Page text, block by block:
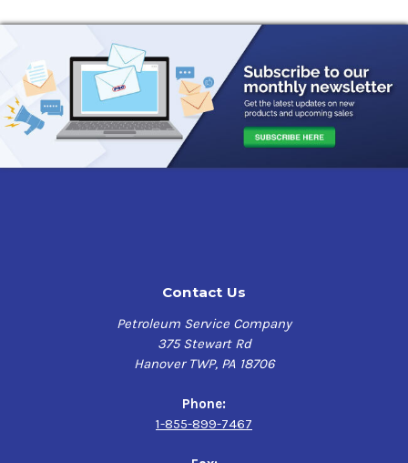
Contact Us
Petroleum Service Company
375 Stewart Rd
Hanover TWP, PA 18706
Phone:
1-855-899-7467